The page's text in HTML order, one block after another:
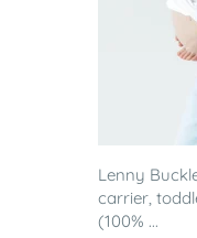
Lenny
carrier,
(100% ...